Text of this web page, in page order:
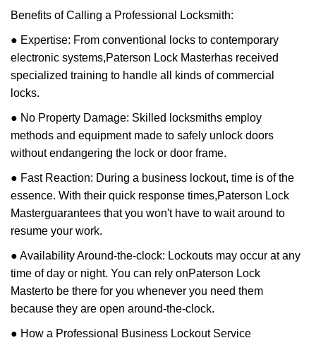
Benefits of Calling a Professional Locksmith:
● Expertise: From conventional locks to contemporary
electronic systems,Paterson Lock Masterhas received
specialized training to handle all kinds of commercial
locks.
● No Property Damage: Skilled locksmiths employ
methods and equipment made to safely unlock doors
without endangering the lock or door frame.
● Fast Reaction: During a business lockout, time is of the
essence. With their quick response times,Paterson Lock
Masterguarantees that you won't have to wait around to
resume your work.
● Availability Around-the-clock: Lockouts may occur at any
time of day or night. You can rely onPaterson Lock
Masterto be there for you whenever you need them
because they are open around-the-clock.
● How a Professional Business Lockout Service